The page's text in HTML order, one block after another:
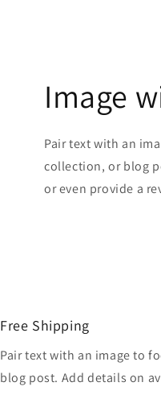
Image
Pair text with an
collection, or blog
or even provide a
Free Shipping
Pair text with an image to
blog post. Add details on